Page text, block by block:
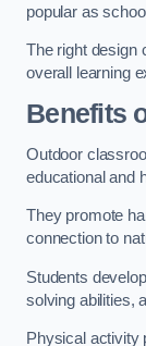
popular as
The right design
overall learning
Benefits
Outdoor
educational and
They promote
connection to
Students
solving abilities,
Physical activity